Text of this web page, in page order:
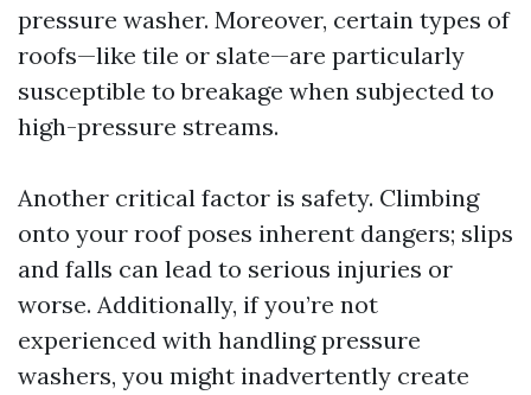
pressure washer. Moreover, certain types of
roofs—like tile or slate—are particularly
susceptible to breakage when subjected to
high-pressure streams.
Another critical factor is safety. Climbing
onto your roof poses inherent dangers; slips
and falls can lead to serious injuries or
worse. Additionally, if you’re not
experienced with handling pressure
washers, you might inadvertently create